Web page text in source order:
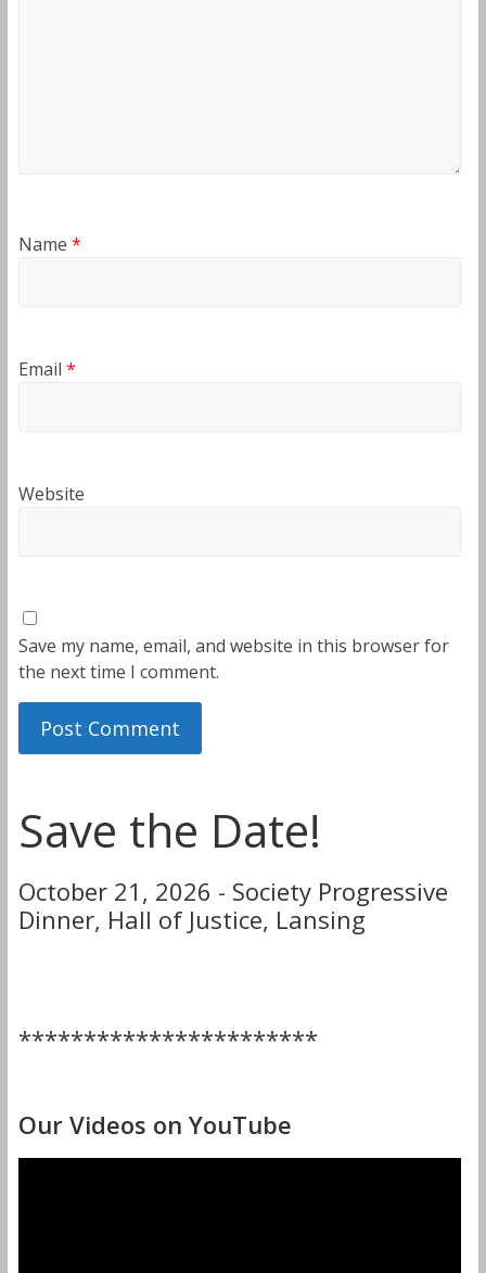
Name *
Email *
Website
Save my name, email, and website in this browser for
the next time I comment.
Save the Date!
October 21, 2026 - Society Progressive
Dinner, Hall of Justice, Lansing
***********************
Our Videos on YouTube